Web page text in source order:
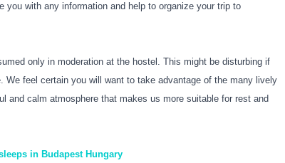
with any information and help to organize your trip to
only in moderation at the hostel. This might be disturbing if
feel certain you will want to take advantage of the many lively
and calm atmosphere that makes us more suitable for rest and
in Budapest Hungary